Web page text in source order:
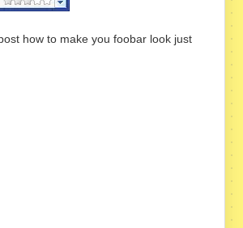
how to make you foobar look just